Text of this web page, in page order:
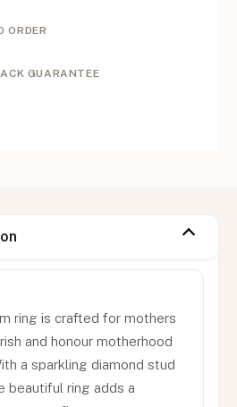
ORDER
GUARANTEE
ring is crafted for mothers
and honour motherhood
a sparkling diamond stud
beautiful ring adds a